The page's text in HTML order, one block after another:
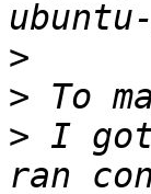
>
>
> I got